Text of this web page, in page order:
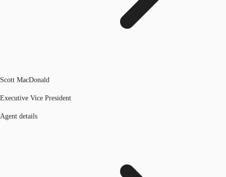
Scott MacDonald
Executive Vice President
Agent details